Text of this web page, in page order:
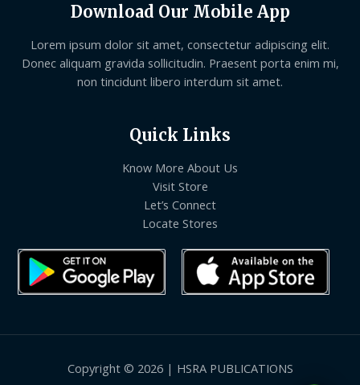
Download Our Mobile App
Lorem ipsum dolor sit amet, consectetur adipiscing elit.
Donec aliquam gravida sollicitudin. Praesent porta enim mi,
non tincidunt libero interdum sit amet.
Quick Links
Know More About Us
Visit Store
Let’s Connect
Locate Stores
Copyright © 2026 | HSRA PUBLICATIONS